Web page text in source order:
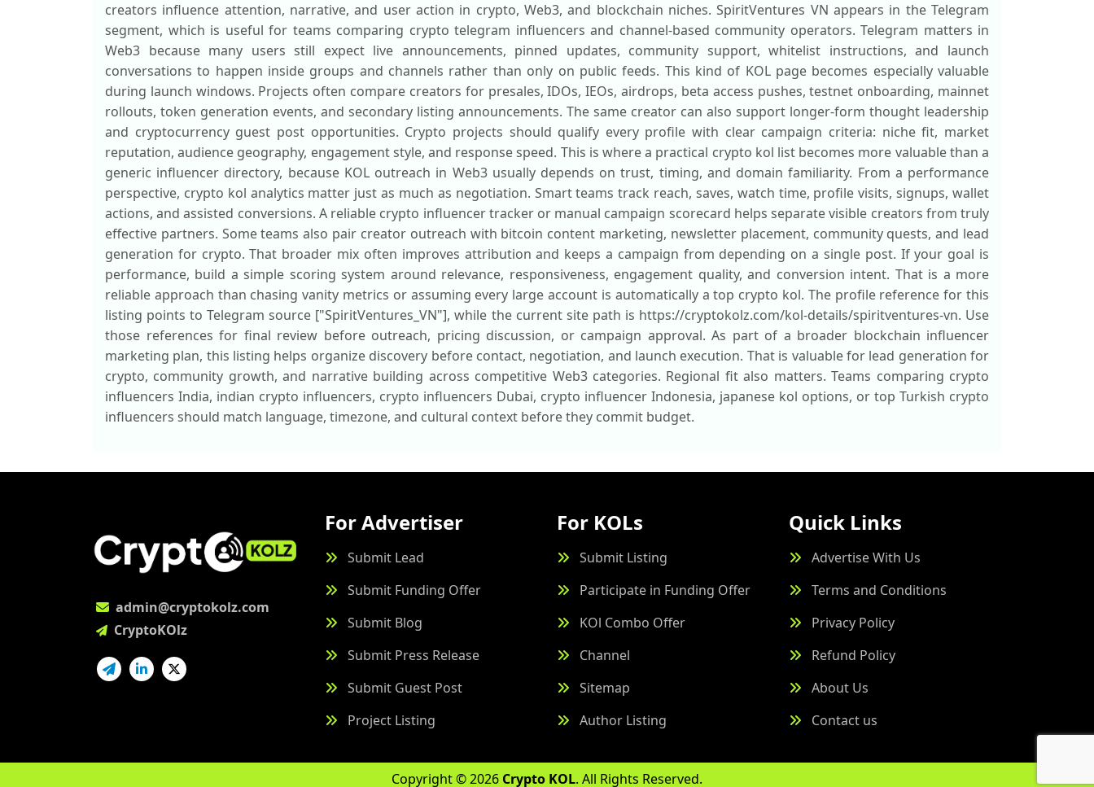
creators influence attention, narrative, and user action in crypto, Web3, and blockchain niches. SpiritVentures VN appears in the Telegram
segment, which is useful for teams comparing crypto telegram influencers and channel-based community operators. Telegram matters in
Web3 because many users still expect live announcements, pinned updates, community support, whitelist instructions, and launch
conversations to happen inside groups and channels rather than only on public feeds. This kind of KOL page becomes especially valuable
during launch windows. Projects often compare creators for presales, IDOs, IEOs, airdrops, beta access pushes, testnet onboarding, mainnet
rollouts, token generation events, and secondary listing announcements. The same creator can also support longer-form thought leadership
and cryptocurrency guest post opportunities. Crypto projects should qualify every profile with clear campaign criteria: niche fit, market
reputation, audience geography, engagement style, and response speed. This is where a practical crypto kol list becomes more valuable than a
generic influencer directory, because KOL outreach in Web3 usually depends on trust, timing, and domain familiarity. From a performance
perspective, crypto kol analytics matter just as much as negotiation. Smart teams track reach, saves, watch time, profile visits, signups, wallet
actions, and assisted conversions. A reliable crypto influencer tracker or manual campaign scorecard helps separate visible creators from truly
effective partners. Some teams also pair creator outreach with bitcoin content marketing, newsletter placement, community quests, and lead
generation for crypto. That broader mix often improves attribution and keeps a campaign from depending on a single post. If your goal is
performance, build a simple scoring system around relevance, responsiveness, engagement quality, and conversion intent. That is a more
reliable approach than chasing vanity metrics or assuming every large account is automatically a top crypto kol. The profile reference for this
listing points to Telegram source ["SpiritVentures_VN"], while the current site path is https://cryptokolz.com/kol-details/spiritventures-vn. Use
those references for final review before outreach, pricing discussion, or campaign approval. As part of a broader blockchain influencer
marketing plan, this listing helps organize discovery before contact, negotiation, and launch execution. That is valuable for lead generation for
crypto, community growth, and narrative building across competitive Web3 categories. Regional fit also matters. Teams comparing crypto
influencers India, indian crypto influencers, crypto influencers Dubai, crypto influencer Indonesia, japanese kol options, or top Turkish crypto
influencers should match language, timezone, and cultural context before they commit budget.
admin@cryptokolz.com
CryptoKOlz
For Advertiser
Submit Lead
Submit Funding Offer
Submit Blog
Submit Press Release
Submit Guest Post
Project Listing
For KOLs
Submit Listing
Participate in Funding Offer
KOl Combo Offer
Channel
Sitemap
Author Listing
Quick Links
Advertise With Us
Terms and Conditions
Privacy Policy
Refund Policy
About Us
Contact us
Copyright © 2026 Crypto KOL. All Rights Reserved.